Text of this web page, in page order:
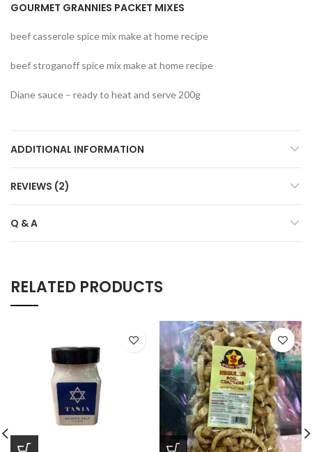
GOURMET GRANNIES PACKET MIXES
beef casserole spice mix make at home recipe
beef stroganoff spice mix make at home recipe
Diane sauce – ready to heat and serve 200g
ADDITIONAL INFORMATION
REVIEWS (2)
Q & A
RELATED PRODUCTS